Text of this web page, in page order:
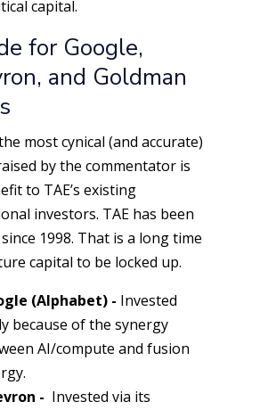
capital.
for Google,
and Goldman
most cynical (and accurate)
by the commentator is
to TAE’s existing
investors. TAE has been
1998. That is a longtime
capital to be locked up.
(Alphabet) - Invested
because of the synergy
AI/compute and fusion
- Invested via its